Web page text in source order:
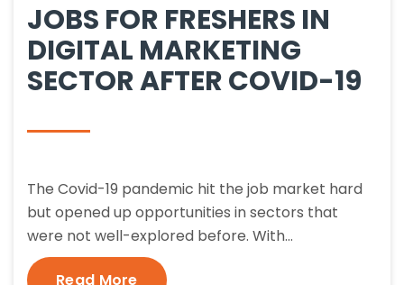
JOBS FOR FRESHERS IN
DIGITAL MARKETING
SECTOR AFTER COVID-19
The Covid-19 pandemic hit the job market hard
but opened up opportunities in sectors that
were not well-explored before. With…
Read More